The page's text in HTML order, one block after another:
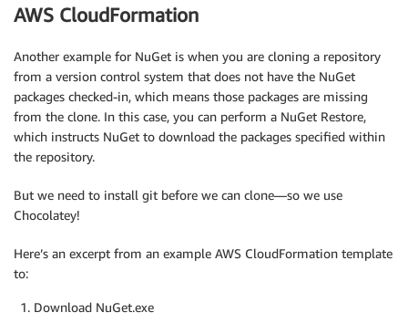
AWS CloudFormation
Another example for NuGet is when you are cloning a repository
from a version control system that does not have the NuGet
packages checked-in, which means those packages are missing
from the clone. In this case, you can perform a NuGet Restore,
which instructs NuGet to download the packages specified within
the repository.
But we need to install git before we can clone—so we use
Chocolatey!
Here’s an excerpt from an example AWS CloudFormation template
to:
Download NuGet.exe